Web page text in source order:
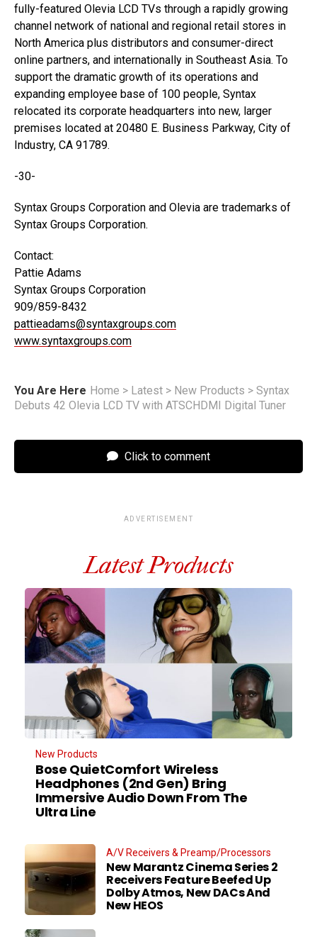
fully-featured Olevia LCD TVs through a rapidly growing
channel network of national and regional retail stores in
North America plus distributors and consumer-direct
online partners, and internationally in Southeast Asia. To
support the dramatic growth of its operations and
expanding employee base of 100 people, Syntax
relocated its corporate headquarters into new, larger
premises located at 20480 E. Business Parkway, City of
Industry, CA 91789.
-30-
Syntax Groups Corporation and Olevia are trademarks of
Syntax Groups Corporation.
Contact:
Pattie Adams
Syntax Groups Corporation
909/859-8432
pattieadams@syntaxgroups.com
www.syntaxgroups.com
You Are Here Home > Latest > New Products > Syntax
Debuts 42 Olevia LCD TV with ATSCHDMI Digital Tuner
Click to comment
ADVERTISEMENT
Latest Products
New Products
Bose QuietComfort Wireless
Headphones (2nd Gen) Bring
Immersive Audio Down From The
Ultra Line
A/V Receivers & Preamp/Processors
New Marantz Cinema Series 2
Receivers Feature Beefed Up
Dolby Atmos, New DACs And
New HEOS